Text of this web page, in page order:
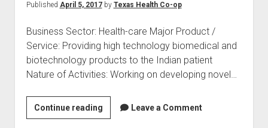
Published April 5, 2017by Texas Health Co-op
Business Sector: Health-care Major Product /
Service: Providing high technology biomedical and
biotechnology products to the Indian patient
Nature of Activities: Working on developing novel…
Continue readingSandor
Proteomics
Leave a Comment